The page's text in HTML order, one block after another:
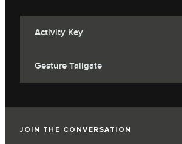
Activity Key
Gesture Tailgate
JOIN THE CONVERSATION